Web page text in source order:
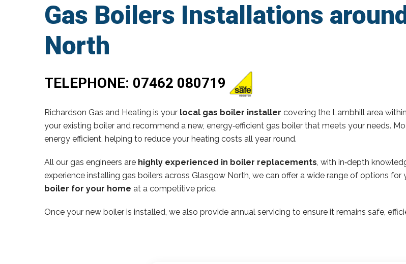
Gas Boilers Installations
North
TELEPHONE: 07462 080719
Richardson Gas and Heating is your local gas boiler installer covering the Lambhill area
your existing boiler and recommend a new, energy‑efficient gas boiler that meets your needs.
energy efficient, helping to reduce your heating costs all year round.
All our gas engineers are highly experienced in boiler replacements , with in‑depth
experience installing gas boilers across Glasgow North, we can offer a wide range of options
boiler for your home at a competitive price.
Once your new boiler is installed, we also provide annual servicing to ensure it remains safe,